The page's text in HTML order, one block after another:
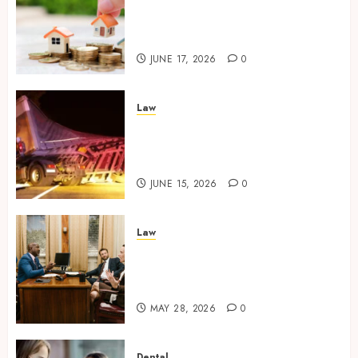
JUNE 17, 2026 0
Law
JUNE 15, 2026 0
Law
MAY 28, 2026 0